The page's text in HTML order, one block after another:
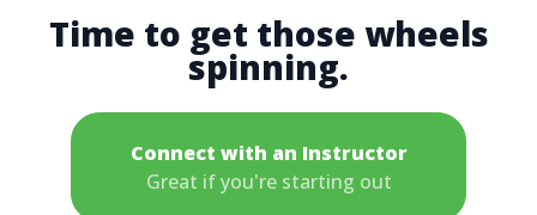
Time to get those wheels
spinning.
Connect with an Instructor
Great if you're starting out